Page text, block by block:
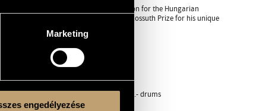
Marketing
engedélyezése
Golden Drumstick Prize of the Foundation for the Hungarian
the Hungarian Republic and in 2008 the Kossuth Prize for his unique
E.- oboe, Péterfy G.- bassoon
K.- keyboards, Lattmann B.- bass, Solti J.- drums
Gy.- pipe, Zsoldos B.- perc.